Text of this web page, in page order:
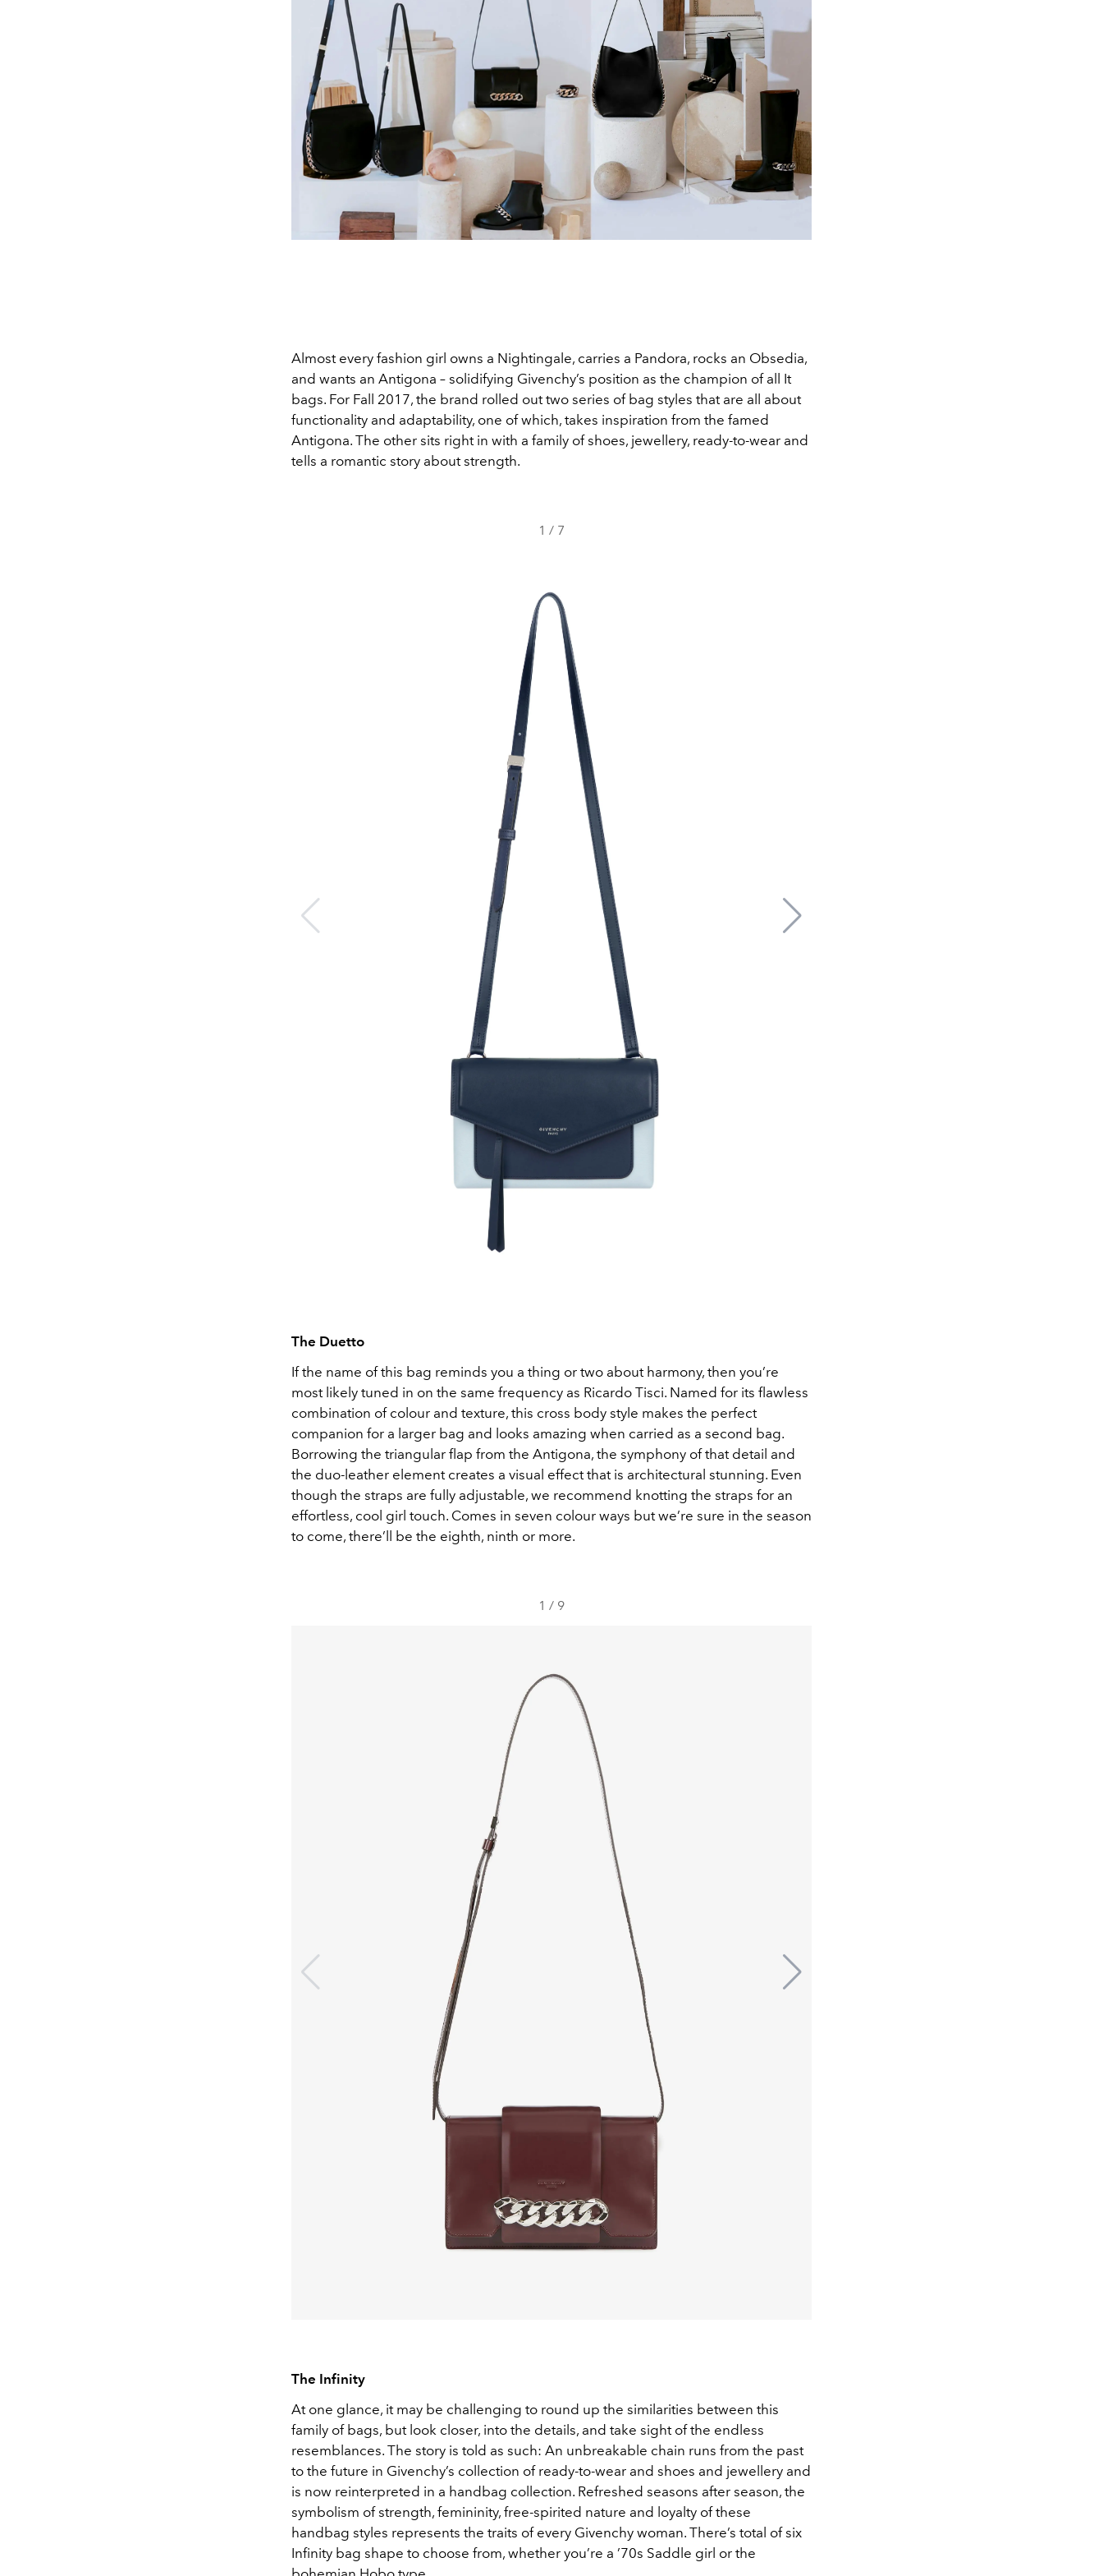
Almost every fashion girl owns a Nightingale, carries a Pandora, rocks an Obsedia,
and wants an Antigona – solidifying Givenchy’s position as the champion of all It
bags. For Fall 2017, the brand rolled out two series of bag styles that are all about
functionality and adaptability, one of which, takes inspiration from the famed
Antigona. The other sits right in with a family of shoes, jewellery, ready-to-wear and
tells a romantic story about strength.
1 / 7
The Duetto
If the name of this bag reminds you a thing or two about harmony, then you’re
most likely tuned in on the same frequency as Ricardo Tisci. Named for its flawless
combination of colour and texture, this cross body style makes the perfect
companion for a larger bag and looks amazing when carried as a second bag.
Borrowing the triangular flap from the Antigona, the symphony of that detail and
the duo-leather element creates a visual effect that is architectural stunning. Even
though the straps are fully adjustable, we recommend knotting the straps for an
effortless, cool girl touch. Comes in seven colour ways but we’re sure in the season
to come, there’ll be the eighth, ninth or more.
1 / 9
The Infinity
At one glance, it may be challenging to round up the similarities between this
family of bags, but look closer, into the details, and take sight of the endless
resemblances. The story is told as such: An unbreakable chain runs from the past
to the future in Givenchy’s collection of ready-to-wear and shoes and jewellery and
is now reinterpreted in a handbag collection. Refreshed seasons after season, the
symbolism of strength, femininity, free-spirited nature and loyalty of these
handbag styles represents the traits of every Givenchy woman. There’s total of six
Infinity bag shape to choose from, whether you’re a ’70s Saddle girl or the